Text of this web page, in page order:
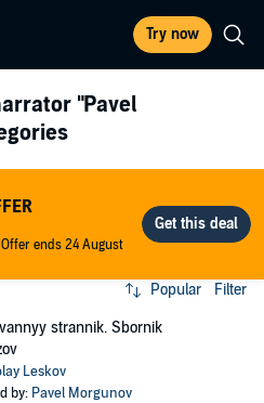
Try now
"Pavel
ends 24 August
Popular Filter
strannik. Sbornik
Leskov
by: Pavel Morgunov